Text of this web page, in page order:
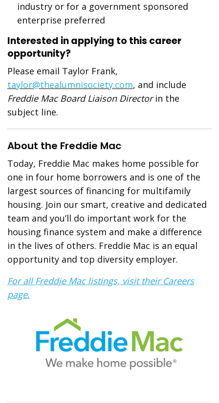
industry or for a government sponsored
enterprise preferred
Interested in applying to this career
opportunity?
Please email Taylor Frank,
taylor@thealumnisociety.com, and include
Freddie Mac Board Liaison Directorin the
subject line.
About the Freddie Mac
Today, Freddie Mac makes home possible for
one in four home borrowers and is one of the
largest sources of financing for multifamily
housing. Join our smart, creative and dedicated
team and you’ll do important work for the
housing finance system and make a difference
in the lives of others. Freddie Mac is an equal
opportunity and top diversity employer.
For all Freddie Mac listings, visit their Careers
page.